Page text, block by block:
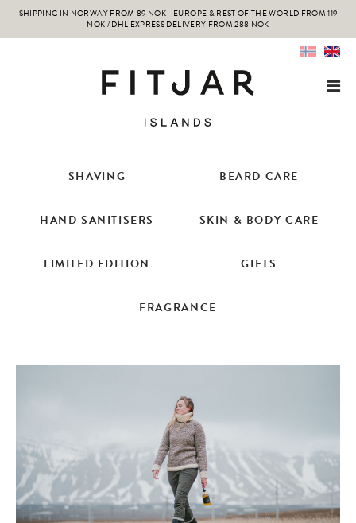
SHIPPING IN NORWAY FROM 89 NOK - EUROPE & REST OF THE WORLD FROM 119
NOK / DHL EXPRESS DELIVERY FROM 288 NOK
SHAVING BEARD CARE
HAND SANITISERS SKIN & BODY CARE
LIMITED EDITION GIFTS
FRAGRANCE